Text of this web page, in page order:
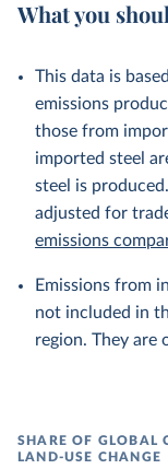
What you
This data is
emissions
those from
imported steel
steel is
adjusted for
emissions
Emissions from
not included in
region. They are
SHARE OF GLOBAL
LAND-USE CHANGE